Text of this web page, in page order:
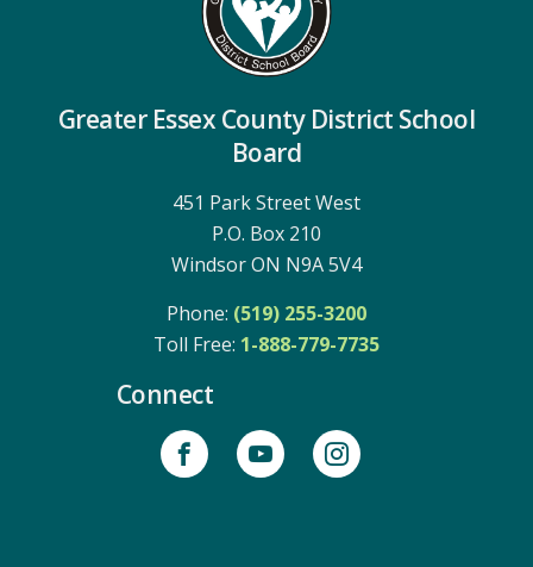
Greater Essex County District School
Board
451 Park Street West
P.O. Box 210
Windsor ON N9A 5V4
Phone: (519) 255-3200
Toll Free: 1-888-779-7735
Connect